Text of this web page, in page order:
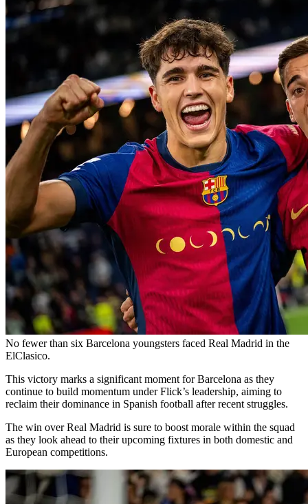
No fewer than six Barcelona youngsters faced Real Madrid in the
ElClasico.
This victory marks a significant moment for Barcelona as they
continue to build momentum under Flick’s leadership, aiming to
reclaim their dominance in Spanish football after recent struggles.
The win over Real Madrid is sure to boost morale within the squad
as they look ahead to their upcoming fixtures in both domestic and
European competitions.